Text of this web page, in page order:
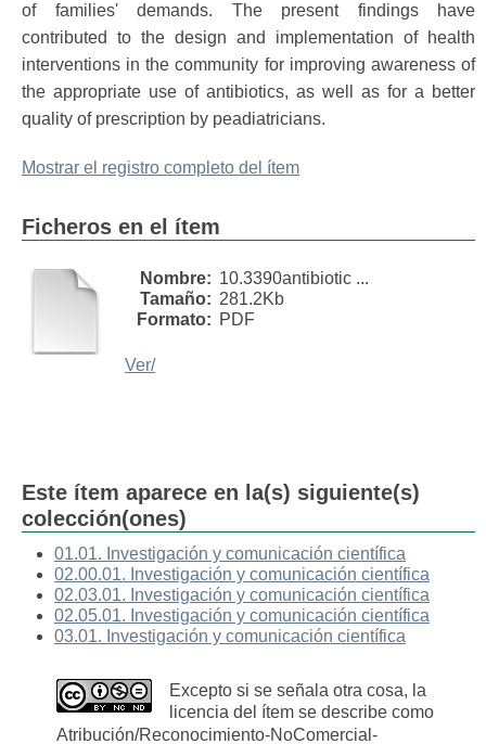
of families' demands. The present findings have
contributed to the design and implementation of health
interventions in the community for improving awareness of
the appropriate use of antibiotics, as well as for a better
quality of prescription by peadiatricians.
Mostrar el registro completo del ítem
Ficheros en el ítem
Nombre: 10.3390antibiotic ...
Tamaño: 281.2Kb
Formato: PDF
Ver/
Este ítem aparece en la(s) siguiente(s)
colección(ones)
01.01. Investigación y comunicación científica
02.00.01. Investigación y comunicación científica
02.03.01. Investigación y comunicación científica
02.05.01. Investigación y comunicación científica
03.01. Investigación y comunicación científica
Excepto si se señala otra cosa, la
licencia del ítem se describe como
Atribución/Reconocimiento-NoComercial-